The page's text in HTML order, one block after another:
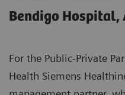
Bendigo
For the Public-Private
Health Siemens